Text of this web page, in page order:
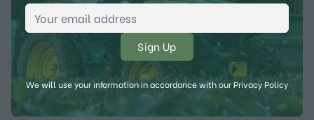
Email Address
We will use your information in accordance with ourPrivacy Policy